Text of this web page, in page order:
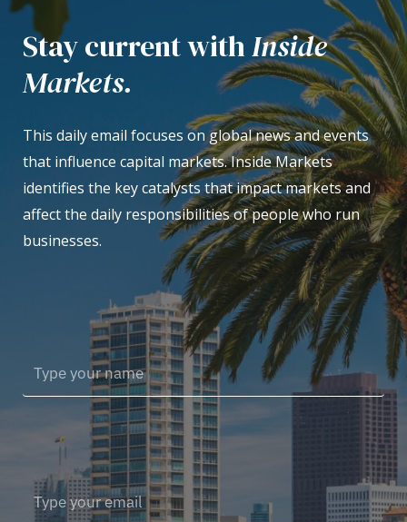
Stay current withInside
Markets.
This daily email focuses on global news and events
that influence capital markets. Inside Markets
identifies the key catalysts that impact markets and
affect the daily responsibilities of people who run
businesses.